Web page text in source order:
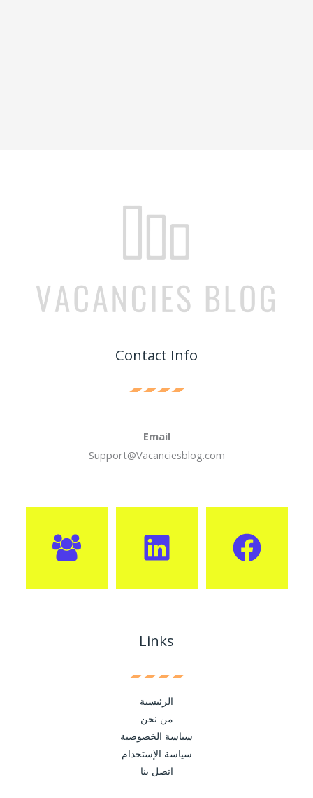
Contact Info
Email
Support@Vacanciesblog.com
Links
الرئيسية
من نحن
سياسة الخصوصية
سياسة الإستخدام
اتصل بنا